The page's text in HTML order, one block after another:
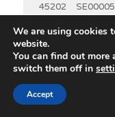
45202
We are using cookies
website.
You can find out more
switch them off in
Accept